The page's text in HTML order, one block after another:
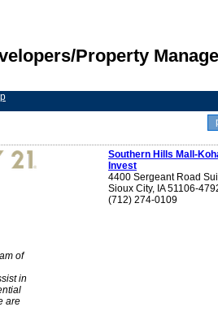
Property
of
in
are
Southern Hills Mall-
Invest
4400 Sergeant Road
Sioux City, IA 51106-
(712) 274-0109